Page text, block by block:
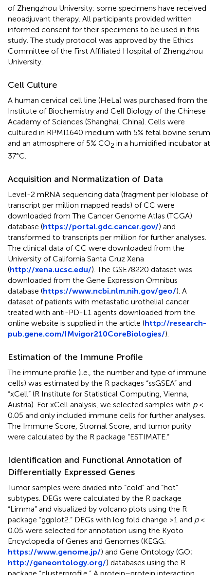
of Zhengzhou University; some specimens have received
neoadjuvant therapy. All participants provided written
informed consent for their specimens to be used in this
study. The study protocol was approved by the Ethics
Committee of the First Affiliated Hospital of Zhengzhou
University.
Cell Culture
A human cervical cell line (HeLa) was purchased from the
Institute of Biochemistry and Cell Biology of the Chinese
Academy of Sciences (Shanghai, China). Cells were
cultured in RPMI1640 medium with 5% fetal bovine serum
and an atmosphere of 5% CO2 in a humidified incubator at
37°C.
Acquisition and Normalization of Data
Level-2 mRNA sequencing data (fragment per kilobase of
transcript per million mapped reads) of CC were
downloaded from The Cancer Genome Atlas (TCGA)
database (https://portal.gdc.cancer.gov/) and
transformed to transcripts per million for further analyses.
The clinical data of CC were downloaded from the
University of California Santa Cruz Xena
(http://xena.ucsc.edu/). The GSE78220 dataset was
downloaded from the Gene Expression Omnibus
database (https://www.ncbi.nlm.nih.gov/geo/). A
dataset of patients with metastatic urothelial cancer
treated with anti-PD-L1 agents downloaded from the
online website is supplied in the article (http://research-
pub.gene.com/IMvigor210CoreBiologies/).
Estimation of the Immune Profile
The immune profile (i.e., the number and type of immune
cells) was estimated by the R packages “ssGSEA” and
“xCell” (R Institute for Statistical Computing, Vienna,
Austria). For xCell analysis, we selected samples with p<
0.05 and only included immune cells for further analyses.
The Immune Score, Stromal Score, and tumor purity
were calculated by the R package “ESTIMATE.”
Identification and Functional Annotation of
Differentially Expressed Genes
Tumor samples were divided into “cold” and “hot”
subtypes. DEGs were calculated by the R package
“Limma” and visualized by volcano plots using the R
package “ggplot2.” DEGs with log fold change >1 and p<
0.05 were selected for annotation using the Kyoto
Encyclopedia of Genes and Genomes (KEGG;
https://www.genome.jp/) and Gene Ontology (GO;
http://geneontology.org/) databases using the R
package “clusterprofile.” A protein–protein interaction